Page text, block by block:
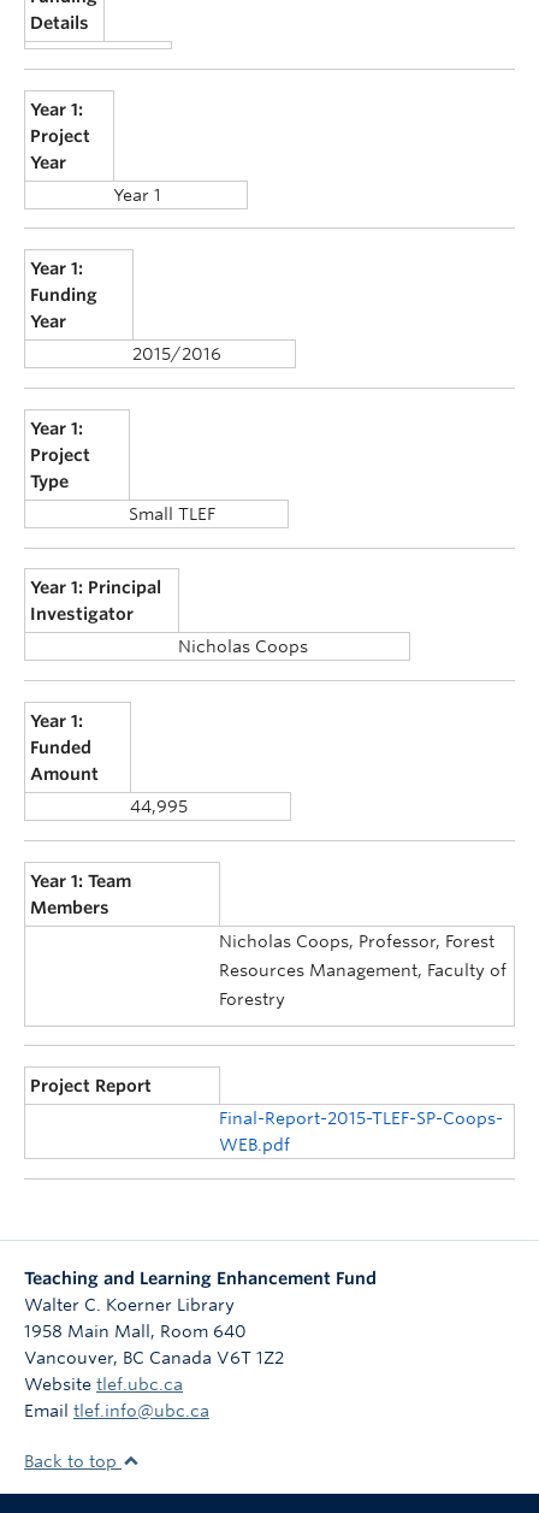
Details
Year 1:
Project
Year
Year 1
Year 1:
Funding
Year
2015/2016
Year 1:
Project
Type
Small TLEF
Year 1: Principal
Investigator
Nicholas Coops
Year 1:
Funded
Amount
44,995
Year 1: Team
Members
Nicholas Coops, Professor, Forest
Resources Management, Faculty of
Forestry
Project Report
Final-Report-2015-TLEF-SP-Coops-
WEB.pdf
Teaching and Learning Enhancement Fund
Walter C. Koerner Library
1958 Main Mall, Room 640
Vancouver, BC Canada V6T 1Z2
Website tlef.ubc.ca
Email tlef.info@ubc.ca
Back to top